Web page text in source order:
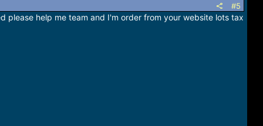
#5
please help me team and I'm order from your website lots tax